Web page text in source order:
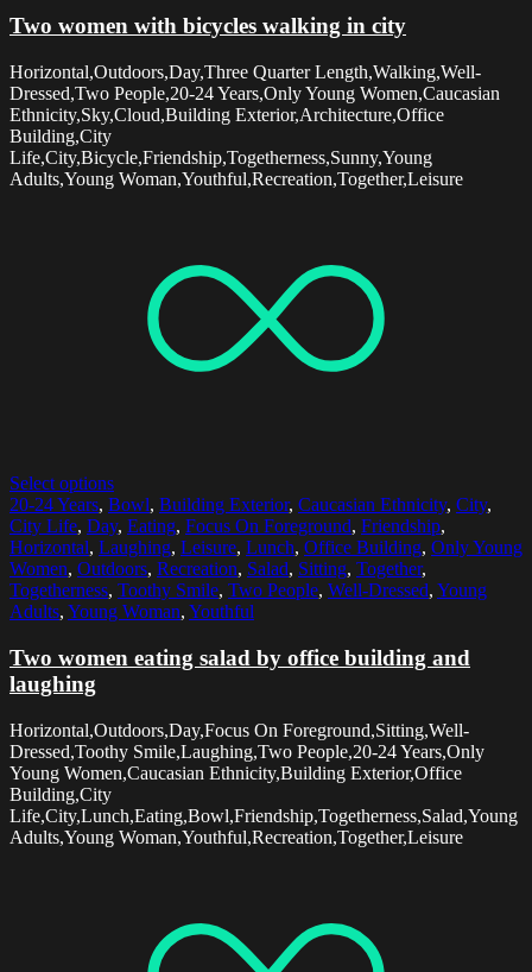
Two women with bicycles walking in city
Horizontal,Outdoors,Day,Three Quarter Length,Walking,Well-
Dressed,Two People,20-24 Years,Only Young Women,Caucasian
Ethnicity,Sky,Cloud,Building Exterior,Architecture,Office
Building,City
Life,City,Bicycle,Friendship,Togetherness,Sunny,Young
Adults,Young Woman,Youthful,Recreation,Together,Leisure
Select options
20-24 Years, Bowl, Building Exterior, Caucasian Ethnicity, City,
City Life, Day, Eating, Focus On Foreground, Friendship,
Horizontal, Laughing, Leisure, Lunch, Office Building, Only Young
Women, Outdoors, Recreation, Salad, Sitting, Together,
Togetherness, Toothy Smile, Two People, Well-Dressed, Young
Adults, Young Woman, Youthful
Two women eating salad by office building and
laughing
Horizontal,Outdoors,Day,Focus On Foreground,Sitting,Well-
Dressed,Toothy Smile,Laughing,Two People,20-24 Years,Only
Young Women,Caucasian Ethnicity,Building Exterior,Office
Building,City
Life,City,Lunch,Eating,Bowl,Friendship,Togetherness,Salad,Young
Adults,Young Woman,Youthful,Recreation,Together,Leisure